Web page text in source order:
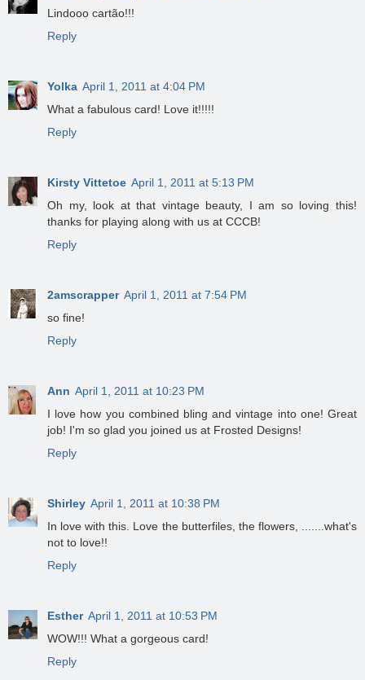
Lindooo cartão!!!
Reply
Yolka April 1, 2011 at 4:04 PM
What a fabulous card! Love it!!!!!
Reply
Kirsty Vittetoe April 1, 2011 at 5:13 PM
Oh my, look at that vintage beauty, I am so loving this!
thanks for playing along with us at CCCB!
Reply
2amscrapper April 1, 2011 at 7:54 PM
so fine!
Reply
Ann April 1, 2011 at 10:23 PM
I love how you combined bling and vintage into one! Great
job! I'm so glad you joined us at Frosted Designs!
Reply
Shirley April 1, 2011 at 10:38 PM
In love with this. Love the butterfiles, the flowers, .......what's
not to love!!
Reply
Esther April 1, 2011 at 10:53 PM
WOW!!! What a gorgeous card!
Reply